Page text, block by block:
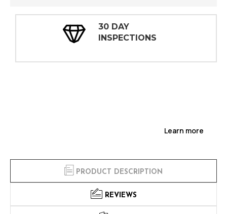
100% FULLY GUARANTEED
Learn more
PRODUCT DESCRIPTION
REVIEWS